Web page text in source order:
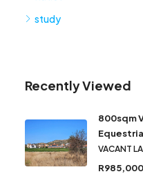
study
Recently Viewed
800sqm
VACANT
R985,000